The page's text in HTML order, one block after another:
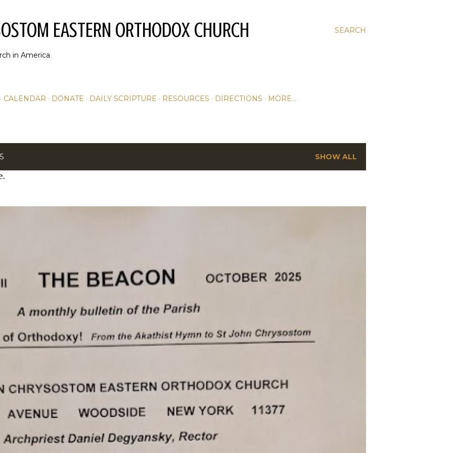
SEARCH
EASTERN ORTHODOX CHURCH
in America
CALENDAR DONATE DAILY SCRIPTURE RESOURCES DIRECTIONS MORE…
SHOW ALL